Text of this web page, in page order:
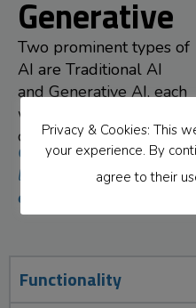
Generative
Two prominent types of
AI are Traditional AI
and Generative AI, each
with distinct
characteristics and uses.
Click on each tab to
learn the
key
differences
Functionality
Privacy & Cookies: This
your experience. By
agree to their